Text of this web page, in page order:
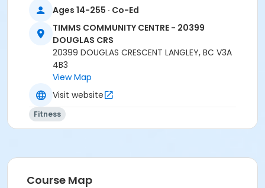
Location
TCC - FITNESS - PAOLELLA ROOM at TIMMS
COMMUNITY CENTRE - 20399 DOUGLAS CRS
Instructor
ANETT R
Ages 14-255 · Co-Ed
TIMMS COMMUNITY CENTRE - 20399
DOUGLAS CRS
20399 DOUGLAS CRESCENT LANGLEY, BC V3A
4B3
View Map
Visit website
Fitness
Course Map